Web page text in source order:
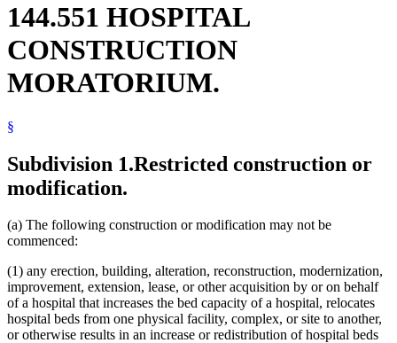
Minnesotacare
Nursing Homes
Otter Tail County
Ramsey County District Court (Second Judicial District)
Regional Treatment Centers
Rice County
144.551 HOSPITAL
CONSTRUCTION
MORATORIUM.
§
Subdivision 1.Restricted construction or
modification.
(a) The following construction or modification may not be
commenced:
(1) any erection, building, alteration, reconstruction, modernization,
improvement, extension, lease, or other acquisition by or on behalf
of a hospital that increases the bed capacity of a hospital, relocates
hospital beds from one physical facility, complex, or site to another,
or otherwise results in an increase or redistribution of hospital beds